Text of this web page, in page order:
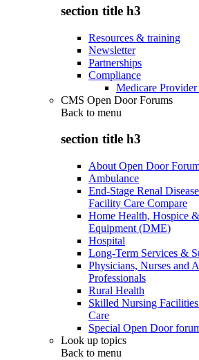
section title h3
Resources & training
Newsletter
Partnerships
Compliance
Medicare
CMS Open Door Forums
Back to menu
section title h3
About Open Door
Ambulance
End-Stage Renal
Facility Care Compare
Home Health, Hospice
Equipment (DME)
Hospital
Long-Term Services &
Physicians, Nurses and
Professionals
Rural Health
Skilled Nursing
Care
Special Open Door
Look up topics
Back to menu